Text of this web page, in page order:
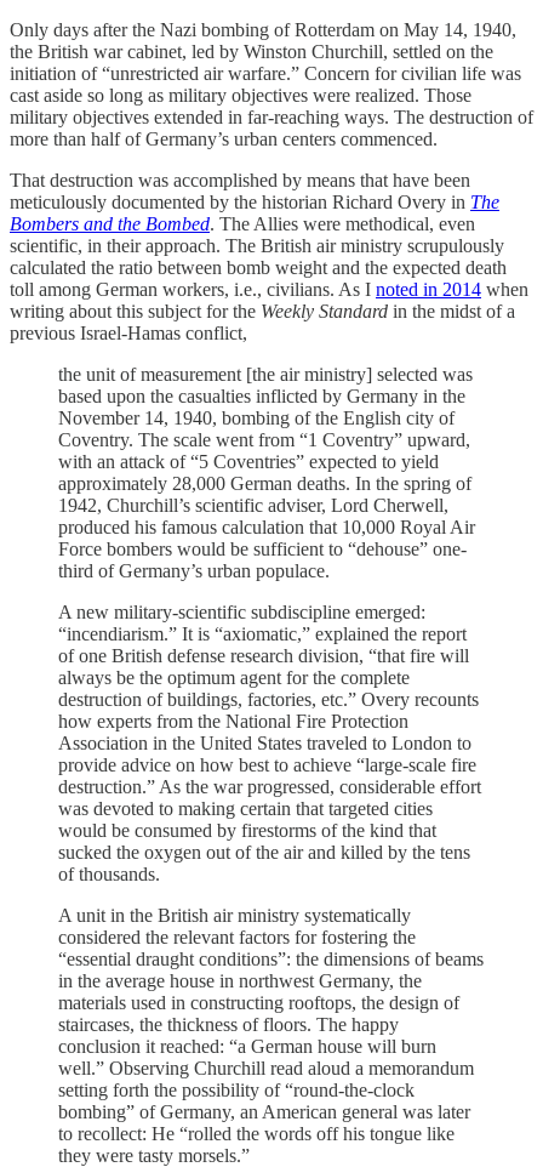
Only days after the Nazi bombing of Rotterdam on May 14, 1940,
the British war cabinet, led by Winston Churchill, settled on the
initiation of “unrestricted air warfare.” Concern for civilian life was
cast aside so long as military objectives were realized. Those
military objectives extended in far-reaching ways. The destruction of
more than half of Germany’s urban centers commenced.
That destruction was accomplished by means that have been
meticulously documented by the historian Richard Overy in The
Bombers and the Bombed. The Allies were methodical, even
scientific, in their approach. The British air ministry scrupulously
calculated the ratio between bomb weight and the expected death
toll among German workers, i.e., civilians. As I noted in 2014 when
writing about this subject for the Weekly Standard in the midst of a
previous Israel-Hamas conflict,
the unit of measurement [the air ministry] selected was
based upon the casualties inflicted by Germany in the
November 14, 1940, bombing of the English city of
Coventry. The scale went from “1 Coventry” upward,
with an attack of “5 Coventries” expected to yield
approximately 28,000 German deaths. In the spring of
1942, Churchill’s scientific adviser, Lord Cherwell,
produced his famous calculation that 10,000 Royal Air
Force bombers would be sufficient to “dehouse” one-
third of Germany’s urban populace.
A new military-scientific subdiscipline emerged:
“incendiarism.” It is “axiomatic,” explained the report
of one British defense research division, “that fire will
always be the optimum agent for the complete
destruction of buildings, factories, etc.” Overy recounts
how experts from the National Fire Protection
Association in the United States traveled to London to
provide advice on how best to achieve “large-scale fire
destruction.” As the war progressed, considerable effort
was devoted to making certain that targeted cities
would be consumed by firestorms of the kind that
sucked the oxygen out of the air and killed by the tens
of thousands.
A unit in the British air ministry systematically
considered the relevant factors for fostering the
“essential draught conditions”: the dimensions of beams
in the average house in northwest Germany, the
materials used in constructing rooftops, the design of
staircases, the thickness of floors. The happy
conclusion it reached: “a German house will burn
well.” Observing Churchill read aloud a memorandum
setting forth the possibility of “round-the-clock
bombing” of Germany, an American general was later
to recollect: He “rolled the words off his tongue like
they were tasty morsels.”